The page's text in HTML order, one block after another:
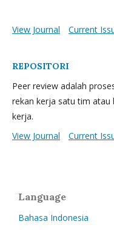
View Journal Current
REPOSITORI
Peer review adalah
rekan kerja satu tim atau
kerja.
View Journal
Current
Language
Bahasa Indonesia